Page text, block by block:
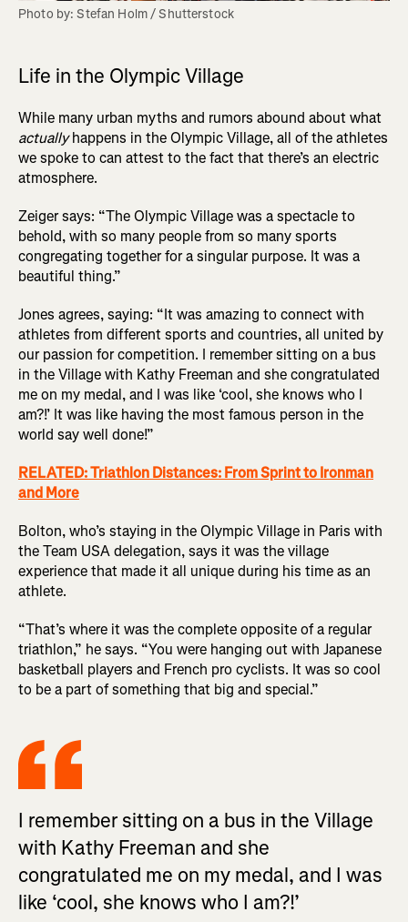
Photo by: Stefan Holm / Shutterstock
Life in the Olympic Village
While many urban myths and rumors abound about what
actuallyhappens in the Olympic Village, all of the athletes
we spoke to can attest to the fact that there’s an electric
atmosphere.
Zeiger says: “The Olympic Village was a spectacle to
behold, with so many people from so many sports
congregating together for a singular purpose. It was a
beautiful thing.”
Jones agrees, saying: “It was amazing to connect with
athletes from different sports and countries, all united by
our passion for competition. I remember sitting on a bus
in the Village with Kathy Freeman and she congratulated
me on my medal, and I was like ‘cool, she knows who I
am?!’ It was like having the most famous person in the
world say well done!”
RELATED: Triathlon Distances: From Sprint to Ironman
and More
Bolton, who’s staying in the Olympic Village in Paris with
the Team USA delegation, says it was the village
experience that made it all unique during his time as an
athlete.
“That’s where it was the complete opposite of a regular
triathlon,” he says. “You were hanging out with Japanese
basketball players and French pro cyclists. It was so cool
to be a part of something that big and special.”
I remember sitting on a bus in the Village
with Kathy Freeman and she
congratulated me on my medal, and I was
like ‘cool, she knows who I am?!’